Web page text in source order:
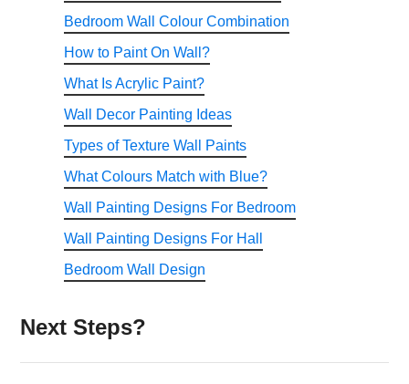
Bedroom Wall Colour Combination
How to Paint On Wall?
What Is Acrylic Paint?
Wall Decor Painting Ideas
Types of Texture Wall Paints
What Colours Match with Blue?
Wall Painting Designs For Bedroom
Wall Painting Designs For Hall
Bedroom Wall Design
Next Steps?